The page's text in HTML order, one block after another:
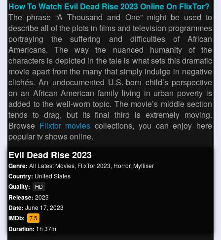
How To Watch Evil Dead Rise 2023 Online On FlixTor?
The phrase “A Thousand and One” might be used to
describe all of the plots in films and television programmes
portraying the suffering and difficulties of African
Americans. The way the nuanced humanity of the
characters is depicted in the tale is what sets this dramatic
movie apart from the many that simply indulge in negative
clichés. An undocumented U.S.-born child’s perspective
on an African American family living in urban poverty is
added to the well-worn topic. The movie’s middle section
tends to drag, but its final third is extremely moving.
Browse Flixtor movies collections, you can enjoy here
popular tv shows online.
Evil Dead Rise 2023
Genre: All Latest Movies, FlixTor 2023, Horror, Myflixer
Country: United States
Quality: HD
Release: 2023
Date: June 17, 2023
IMDb: 7.5
Duration: 1h 37m